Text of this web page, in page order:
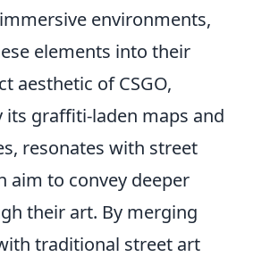
environments,
elements into their
aesthetic of CSGO,
its graffiti-laden maps and
resonates with street
aim to convey deeper
their art. By merging
traditional street art